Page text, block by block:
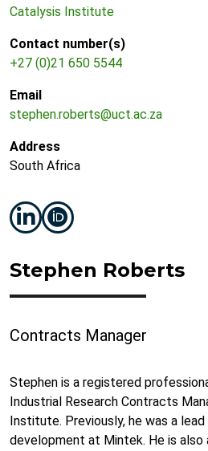
Catalysis Institute
Contact number(s)
+27 (0)21 650 5544
Email
stephen.roberts@uct.ac.za
Address
South Africa
Stephen Roberts
Contracts Manager
Stephen is a registered
Industrial Research Contracts
Institute. Previously, he was a
development at Mintek. He is also